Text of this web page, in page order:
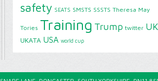
safety SEATS SMSTS SSSTS Theresa May
Tories Training Trump twitter UK
UKATA USA world cup